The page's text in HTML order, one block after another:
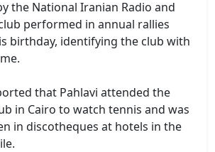
the National Iranian Radio and
performed in annual rallies
birthday, identifying the club with
that Pahlavi attended the
in Cairo to watch tennis and was
in discotheques at hotels in the